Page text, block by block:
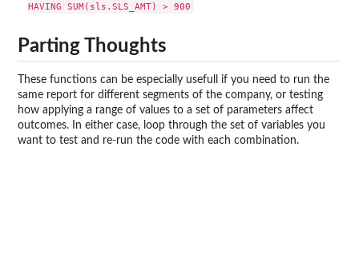
Parting Thoughts
These functions can be especially usefull if you need to run the
same report for different segments of the company, or testing
how applying a range of values to a set of parameters affect
outcomes. In either case, loop through the set of variables you
want to test and re-run the code with each combination.